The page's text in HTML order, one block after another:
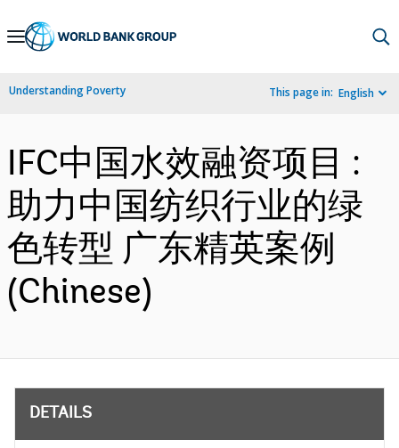
Skip
Navigation
Understanding Poverty This page in: English
IFC中国水效融资项目 :
助力中国纺织行业的绿
色转型 广东精英案例
(Chinese)
DETAILS